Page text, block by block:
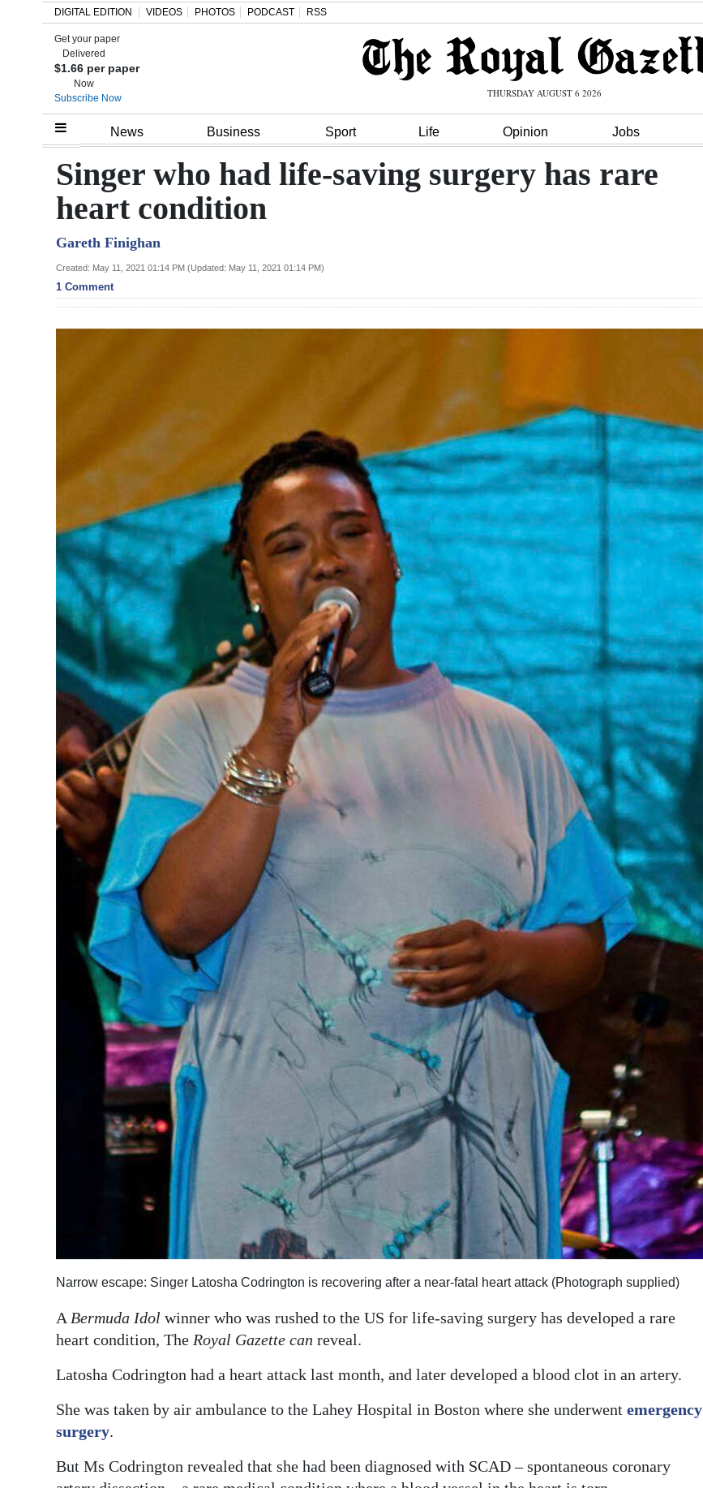
Home
Review
Bermuda
Budget
Election
Podcast
Classifieds
Obituaries
Weather
Digital
edition
RGMags
DIGITAL EDITION VIDEOS PHOTOS PODCAST RSS
Get your paper
Delivered
$1.66 per paper
Now
Subscribe Now
THURSDAY AUGUST 6 2026
News Business Sport Life Opinion Jobs
Singer who had life-saving surgery has rare
heart condition
Gareth Finighan
Created: May 11, 2021 01:14 PM (Updated: May 11, 2021 01:14 PM)
1 Comment
Narrow escape: Singer Latosha Codrington is recovering after a near-fatal heart attack (Photograph supplied)
A Bermuda Idol winner who was rushed to the US for life-saving surgery has developed a rare
heart condition, The Royal Gazette can reveal.
Latosha Codrington had a heart attack last month, and later developed a blood clot in an artery.
She was taken by air ambulance to the Lahey Hospital in Boston where she underwent emergency
surgery.
But Ms Codrington revealed that she had been diagnosed with SCAD – spontaneous coronary